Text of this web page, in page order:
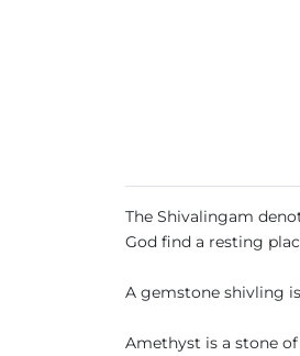
The Shivalingam
God find a resting
A gemstone shivling
Amethyst is a stone